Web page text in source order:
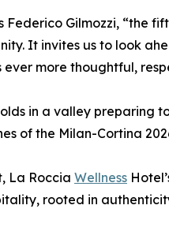
Federico Gilmozzi, “the
It invites us to look
ever more thoughtful,
in a valley preparing
of the Milan-Cortina
La Roccia Wellness
rooted in